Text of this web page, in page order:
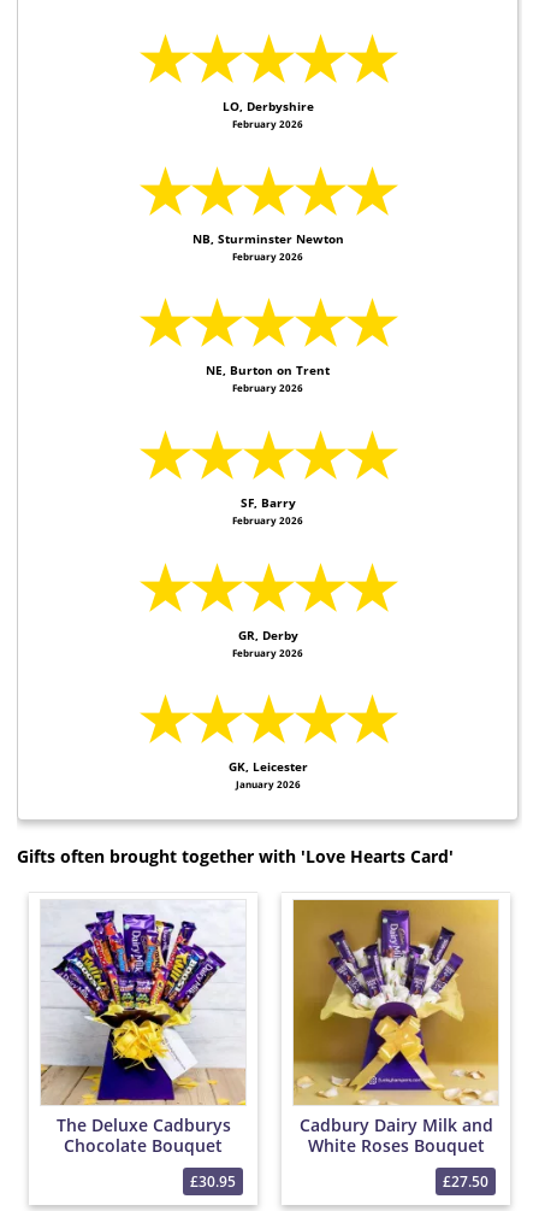
★★★★★
LO, Derbyshire
February 2026
★★★★★
NB, Sturminster Newton
February 2026
★★★★★
NE, Burton on Trent
February 2026
★★★★★
SF, Barry
February 2026
★★★★★
GR, Derby
February 2026
★★★★★
GK, Leicester
January 2026
Gifts often brought together with 'Love Hearts Card'
The Deluxe Cadburys
Chocolate Bouquet
£30.95
Cadbury Dairy Milk and
White Roses Bouquet
£27.50